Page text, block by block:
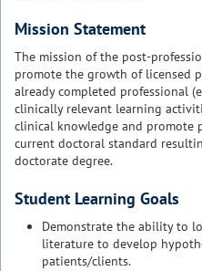
Mission Statement
The mission of the post-
promote the growth of licensed
already completed professional
clinically relevant learning
clinical knowledge and promote
current doctoral standard
doctorate degree.
Student Learning Goals
Demonstrate the ability to
literature to develop
patients/clients.